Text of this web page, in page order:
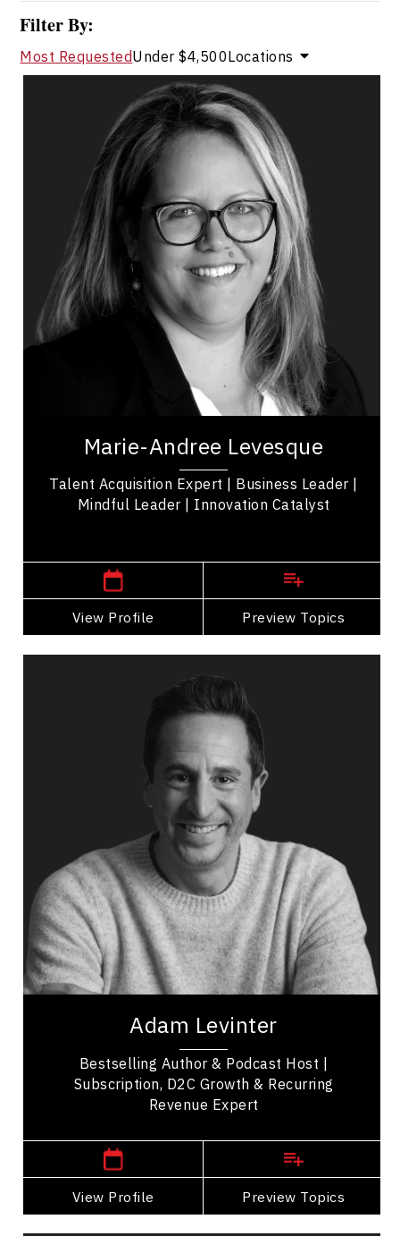
Filter By:
Most RequestedUnder $4,500Locations
Marie-Andree Levesque
Talent Acquisition Expert | Business Leader |
Mindful Leader | Innovation Catalyst
View Profile Preview Topics
Marie-Andree Levesque
Topics
Operational Process Improvement Speakers
Business & Corporate
Innovation & Creativity
Strategic Thinking
Entrepreneurship
Business Leadership
Employee Engagement
Brand Strategy & Storytelling
Leadership and Change
Marie-Andree Levesque founded one of Canada's
purpose in mind: Leveraging talent acquisition...
View Profile
Go Back
Adam Levinter
Bestselling Author & Podcast Host |
Subscription, D2C Growth & Recurring
Revenue Expert
View Profile Preview Topics
Adam Levinter
Topics
Operational Process Improvement Speakers
Customer Loyalty & Retention
Entrepreneurship
Business Growth
Innovation & Creativity
Strategic Thinking
Consumer Behaviour
Business Management
Business Leadership
Adam Levinter is a subscription strategy and
entrepreneur, and best selling author
View Profile
Go Back